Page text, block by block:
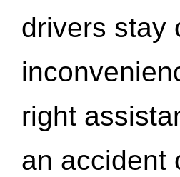
drivers stay
right
an accident